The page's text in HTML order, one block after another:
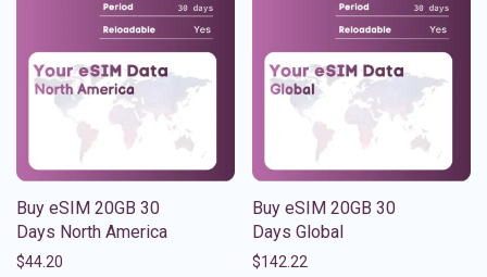
Buy eSIM 20GB 30
Days North America
$44.20
Buy eSIM 20GB 30
Days Global
$142.22